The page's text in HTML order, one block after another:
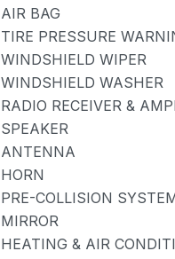
AIR BAG
TIRE PRESSURE
WINDSHIELD WIPER
WINDSHIELD WASHER
RADIO RECEIVER &
SPEAKER
ANTENNA
HORN
PRE-COLLISION
MIRROR
HEATING & AIR